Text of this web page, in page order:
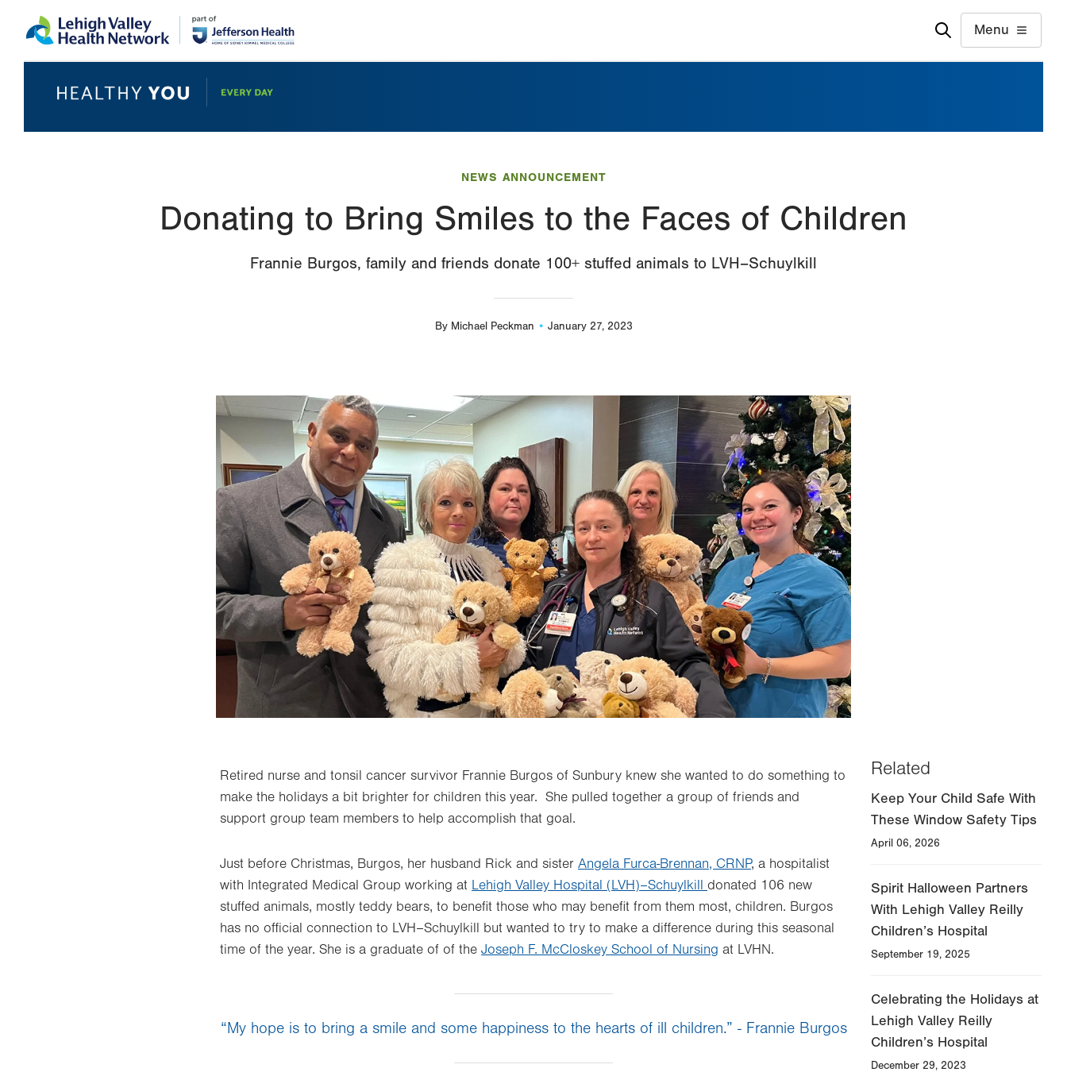
to
help
Menu
NEWS ANNOUNCEMENT
Donating to Bring Smiles to the Faces of Children
Frannie Burgos, family and friends donate 100+ stuffed animals to LVH–Schuylkill
By Michael Peckman January 27, 2023
Image
Retired nurse and tonsil cancer survivor Frannie Burgos of Sunbury knew she wanted to do something to
make the holidays a bit brighter for children this year. She pulled together a group of friends and
support group team members to help accomplish that goal.
Just before Christmas, Burgos, her husband Rick and sister Angela Furca-Brennan, CRNP, a hospitalist
with Integrated Medical Group working at Lehigh Valley Hospital (LVH)–Schuylkill donated 106 new
stuffed animals, mostly teddy bears, to benefit those who may benefit from them most, children. Burgos
has no official connection to LVH–Schuylkill but wanted to try to make a difference during this seasonal
time of the year. She is a graduate of of the Joseph F. McCloskey School of Nursing at LVHN.
“My hope is to bring a smile and some happiness to the hearts of ill children.” - Frannie Burgos
Related
Keep Your Child Safe With
These Window Safety Tips
April 06, 2026
Spirit Halloween Partners
With Lehigh Valley Reilly
Children’s Hospital
September 19, 2025
Celebrating the Holidays at
Lehigh Valley Reilly
Children’s Hospital
December 29, 2023